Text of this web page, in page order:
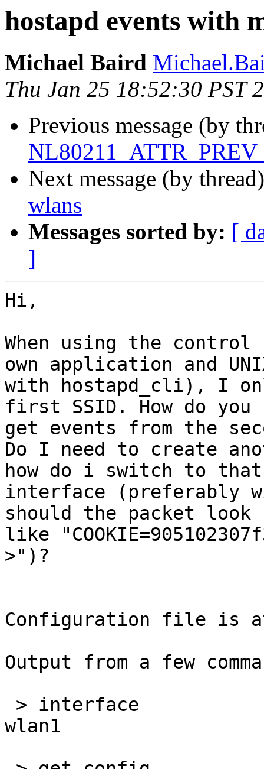
hostapd events with
Michael Baird
Thu Jan 25 18:52:30 PST
Previous message (by
Next message (by
wlans
Messages sorted by: [
]
Hi,
When using the control
own application and
with hostapd_cli), I
first SSID. How do you
get events from the
Do I need to create
how do i switch to
interface (preferably
should the packet look
like
>")?
Configuration file is
Output from a few
wlan1